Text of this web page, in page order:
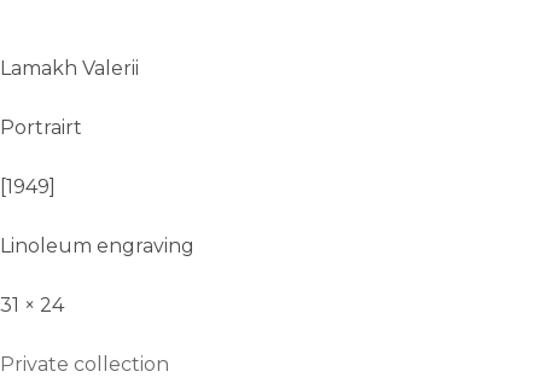
Lamakh Valerii
Portrairt
[1949]
Linoleum engraving
31 × 24
Private collection